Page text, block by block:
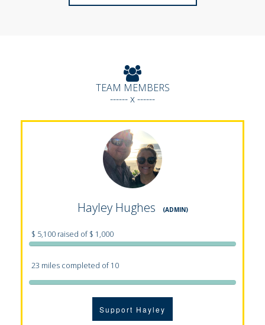
TEAM MEMBERS
------ x ------
Hayley Hughes (ADMIN)
$ 5,100 raised of $ 1,000
23 miles completed of 10
Support Hayley